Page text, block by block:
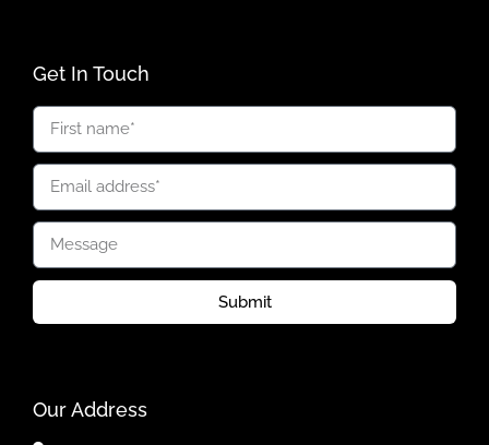
Get In Touch
Submit
Our Address